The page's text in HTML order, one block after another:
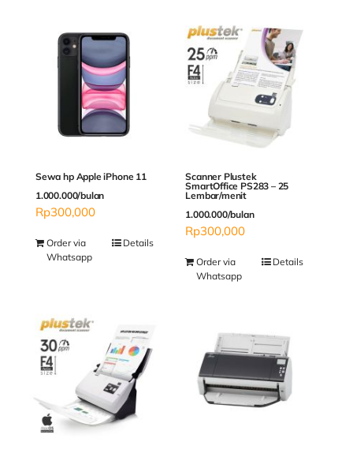
Sewa hp Apple iPhone 11
1.000.000/bulan
Rp300,000
Order via
Whatsapp
Details
Scanner Plustek
SmartOffice PS283 – 25
Lembar/menit
1.000.000/bulan
Rp300,000
Order via
Whatsapp
Details